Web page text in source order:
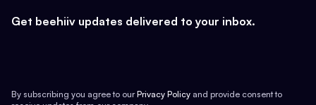
Get beehiiv updates delivered to your inbox.
By subscribing you agree to our Privacy Policy and provide consent to